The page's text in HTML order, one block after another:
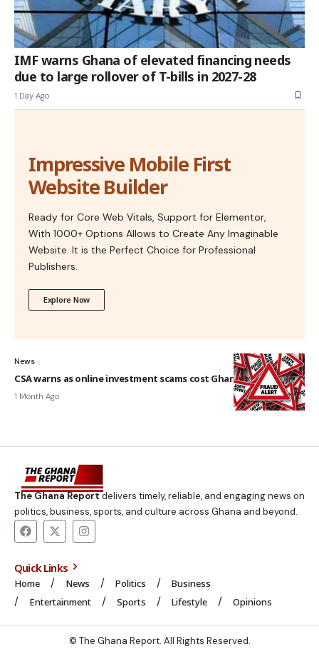
IMF warns Ghana of elevated financing needs
due to large rollover of T-bills in 2027-28
1 Day Ago
Impressive Mobile First
Website Builder
Ready for Core Web Vitals, Support for Elementor,
With 1000+ Options Allows to Create Any Imaginable
Website. It is the Perfect Choice for Professional
Publishers.
Explore Now
News
CSA warns as online investment scams cost Ghanaians GH¢3.4m
1 Month Ago
The Ghana Reportdelivers timely, reliable, and engaging news on
politics, business, sports, and culture across Ghana and beyond.
Quick Links
Home News Politics
Business
Entertainment
Sports Lifestyle Opinions
© The Ghana Report. All Rights Reserved.